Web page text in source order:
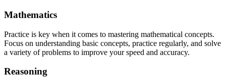
Mathematics
Practice is key when it comes to mastering mathematical concepts.
Focus on understanding basic concepts, practice regularly, and solve
a variety of problems to improve your speed and accuracy.
Reasoning